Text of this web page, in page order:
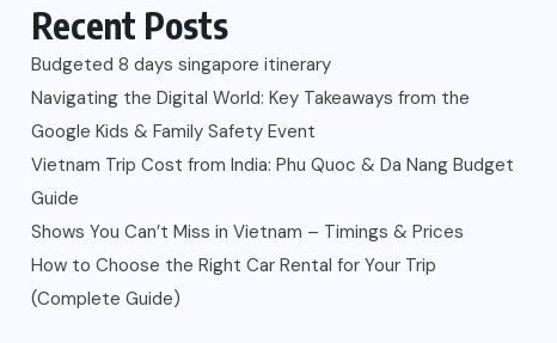
Recent Posts
Budgeted 8 days singapore itinerary
Navigating the Digital World: Key Takeaways from the
Google Kids & Family Safety Event
Vietnam Trip Cost from India: Phu Quoc & Da Nang Budget
Guide
Shows You Can’t Miss in Vietnam – Timings & Prices
How to Choose the Right Car Rental for Your Trip
(Complete Guide)